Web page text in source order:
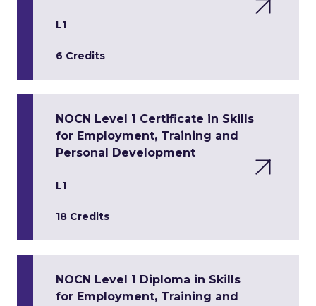
L1
6 Credits
NOCN Level 1 Certificate in Skills
for Employment, Training and
Personal Development
L1
18 Credits
NOCN Level 1 Diploma in Skills
for Employment, Training and